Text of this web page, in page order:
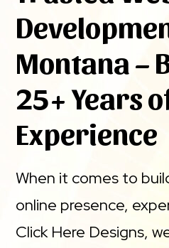
Montana –
25+ Years
Experience
When it comes to
online presence,
Click Here Designs,